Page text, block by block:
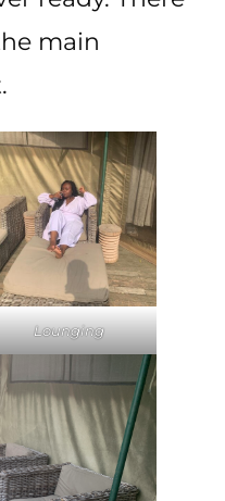
main
Lounging